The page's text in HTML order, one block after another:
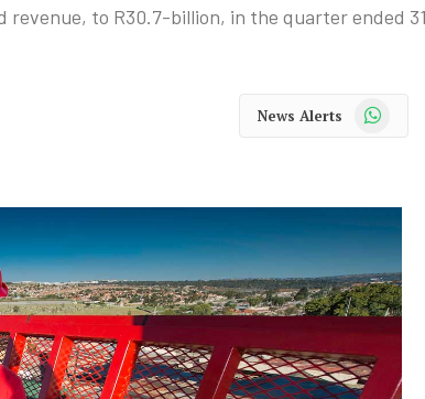
to R30.7-billion, in the quarter ended
News Alerts WhatsApp